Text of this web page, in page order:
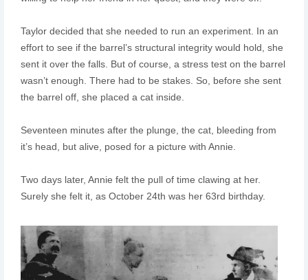
Taylor decided that she needed to run an experiment. In an
effort to see if the barrel’s structural integrity would hold, she
sent it over the falls. But of course, a stress test on the barrel
wasn’t enough. There had to be stakes. So, before she sent
the barrel off, she placed a cat inside.
Seventeen minutes after the plunge, the cat, bleeding from
it’s head, but alive, posed for a picture with Annie.
Two days later, Annie felt the pull of time clawing at her.
Surely she felt it, as October 24th was her 63rd birthday.